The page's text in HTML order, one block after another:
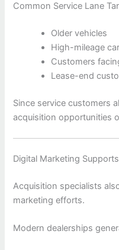
Common Service Lane
Older vehicles
High-mileage
Customers
Lease-end
Since service customers
acquisition opportunities
Digital Marketing
Acquisition specialists
marketing efforts.
Modern dealerships